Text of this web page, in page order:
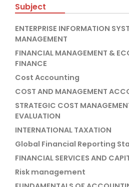
Subject
ENTERPRISE INFORMATION
MANAGEMENT
FINANCIAL MANAGEMENT &
FINANCE
Cost Accounting
COST AND MANAGEMENT
STRATEGIC COST
EVALUATION
INTERNATIONAL TAXATION
Global Financial Reporting
FINANCIAL SERVICES AND
Risk management